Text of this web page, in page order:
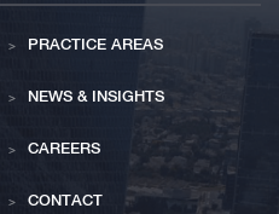
PRACTICE AREAS
NEWS & INSIGHTS
CAREERS
CONTACT